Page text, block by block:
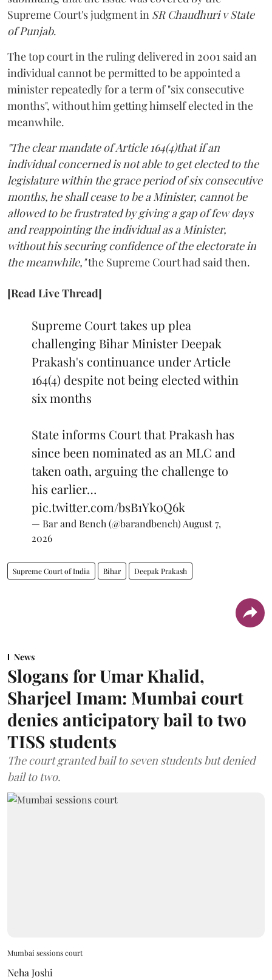
Supreme Court's judgment in SR Chaudhuri v State
of Punjab.
The top court in the ruling delivered in 2001 said an
individual cannot be permitted to be appointed a
minister repeatedly for a term of "six consecutive
months", without him getting himself elected in the
meanwhile.
"The clear mandate of Article 164(4)that if an
individual concerned is not able to get elected to the
legislature within the grace period of six consecutive
months, he shall cease to be a Minister, cannot be
allowed to be frustrated by giving a gap of few days
and reappointing the individual as a Minister,
without his securing confidence of the electorate in
the meanwhile,"the Supreme Court had said then.
[Read Live Thread]
Supreme Court takes up plea
challenging Bihar Minister Deepak
Prakash's continuance under Article
164(4) despite not being elected within
six months
State informs Court that Prakash has
since been nominated as an MLC and
taken oath, arguing the challenge to
his earlier…
pic.twitter.com/bsB1Yk0Q6k
— Bar and Bench (@barandbench) August 7,
2026
Supreme Court of India Bihar Deepak Prakash
News
Slogans for Umar Khalid,
Sharjeel Imam: Mumbai court
denies anticipatory bail to two
TISS students
The court granted bail to seven students but denied
bail to two.
Mumbai sessions court
Neha Joshi